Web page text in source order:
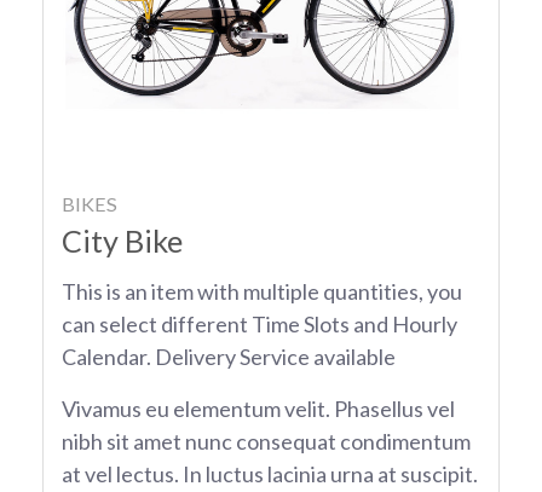
BIKES
City Bike
This is an item with multiple quantities, you
can select different Time Slots and Hourly
Calendar. Delivery Service available
Vivamus eu elementum velit. Phasellus vel
nibh sit amet nunc consequat condimentum
at vel lectus. In luctus lacinia urna at suscipit.